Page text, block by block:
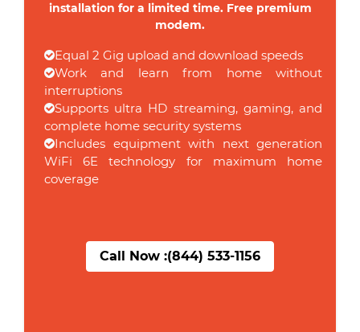
installation for a limited time. Free premium
modem.
Equal 2 Gig upload and download speeds
Work and learn from home without
interruptions
Supports ultra HD streaming, gaming, and
complete home security systems
Includes equipment with next generation
WiFi 6E technology for maximum home
coverage
Call Now :(844) 533-1156